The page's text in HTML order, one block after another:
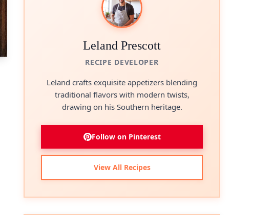
Leland Prescott
RECIPE DEVELOPER
Leland crafts exquisite appetizers blending
traditional flavors with modern twists,
drawing on his Southern heritage.
Follow on Pinterest
View All Recipes